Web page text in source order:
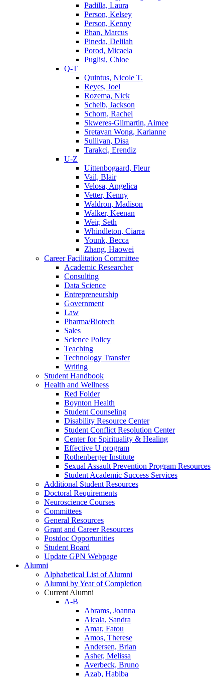
Padilla, Laura
Person, Kelsey
Person, Kenny
Phan, Marcus
Pineda, Delilah
Porod, Micaela
Puglisi, Chloe
Q-T
Quintus, Nicole T.
Reyes, Joel
Rozema, Nick
Scheib, Jackson
Schorn, Rachel
Skweres-Gilmartin, Aimee
Sretavan Wong, Karianne
Sullivan, Disa
Tarakci, Erendiz
U-Z
Uittenbogaard, Fleur
Vail, Blair
Velosa, Angelica
Vetter, Kenny
Waldron, Madison
Walker, Keenan
Weir, Seth
Whindleton, Ciarra
Younk, Becca
Zhang, Haowei
Career Facilitation Committee
Academic Researcher
Consulting
Data Science
Entrepreneurship
Government
Law
Pharma/Biotech
Sales
Science Policy
Teaching
Technology Transfer
Writing
Student Handbook
Health and Wellness
Red Folder
Boynton Health
Student Counseling
Disability Resource Center
Student Conflict Resolution Center
Center for Spirituality & Healing
Effective U program
Rothenberger Institute
Sexual Assault Prevention Program Resources
Student Academic Success Services
Additional Student Resources
Doctoral Requirements
Neuroscience Courses
Committees
General Resources
Grant and Career Resources
Postdoc Opportunities
Student Board
Update GPN Webpage
Alumni
Alphabetical List of Alumni
Alumni by Year of Completion
Current Alumni
A-B
Abrams, Joanna
Alcala, Sandra
Amar, Fatou
Amos, Therese
Andersen, Brian
Asher, Melissa
Averbeck, Bruno
Azab, Habiba